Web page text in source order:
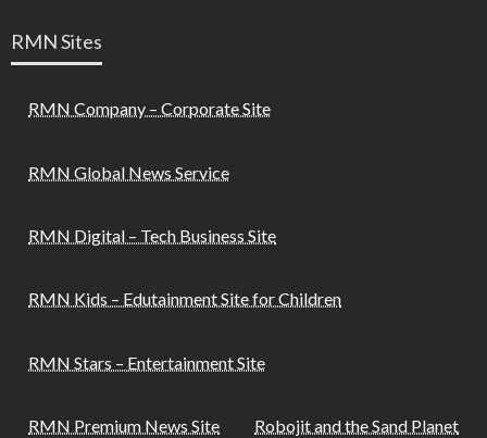
RMN Sites
RMN Company – Corporate Site
RMN Global News Service
RMN Digital – Tech Business Site
RMN Kids – Edutainment Site for Children
RMN Stars – Entertainment Site
RMN Premium News Site Robojit and the Sand Planet